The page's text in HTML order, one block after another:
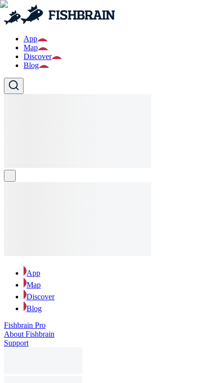
App
Map
Discover
Blog
App
Map
Discover
Blog
Fishbrain Pro
About Fishbrain
Support